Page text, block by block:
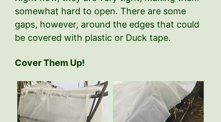
somewhat hard to open. There are some
gaps, however, around the edges that could
be covered with plastic or Duck tape.
Cover Them Up!